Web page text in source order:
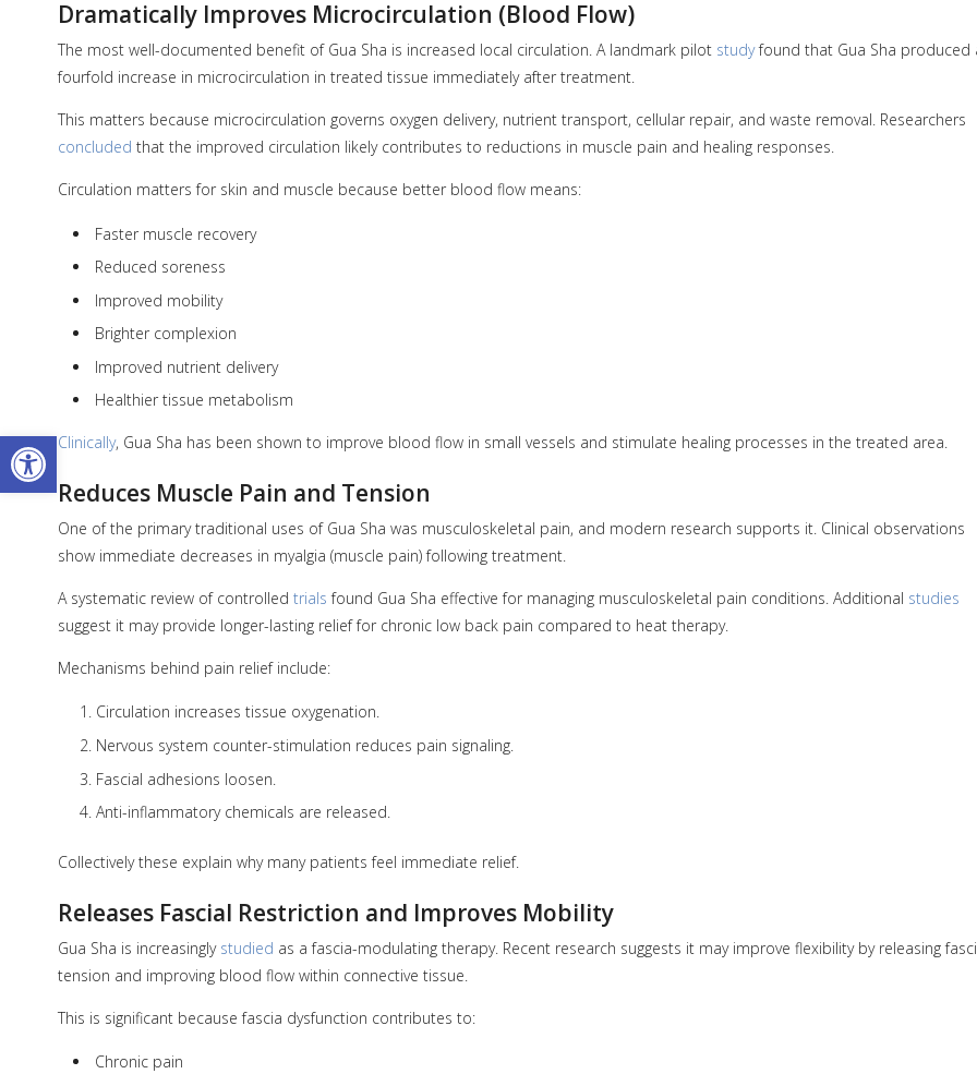
Open toolbar
Dramatically Improves Microcirculation (Blood Flow)
The most well-documented benefit of Gua Sha is increased local circulation. A landmark pilot studyfound that Gua Sha produced
fourfold increase in microcirculation in treated tissue immediately after treatment.
This matters because microcirculation governs oxygen delivery, nutrient transport, cellular repair, and waste removal. Researchers
concluded that the improved circulation likely contributes to reductions in muscle pain and healing responses.
Circulation matters for skin and muscle because better blood flow means:
Faster muscle recovery
Reduced soreness
Improved mobility
Brighter complexion
Improved nutrient delivery
Healthier tissue metabolism
Clinically, Gua Sha has been shown to improve blood flow in small vessels and stimulate healing processes in the treated area.
Reduces Muscle Pain and Tension
One of the primary traditional uses of Gua Sha was musculoskeletal pain, and modern research supports it. Clinical observations
show immediate decreases in myalgia (muscle pain) following treatment.
A systematic review of controlled trials found Gua Sha effective for managing musculoskeletal pain conditions. Additional studies
suggest it may provide longer-lasting relief for chronic low back pain compared to heat therapy.
Mechanisms behind pain relief include:
Circulation increases tissue oxygenation.
Nervous system counter-stimulation reduces pain signaling.
Fascial adhesions loosen.
Anti-inflammatory chemicals are released.
Collectively these explain why many patients feel immediate relief.
Releases Fascial Restriction and Improves Mobility
Gua Sha is increasingly studied as a fascia-modulating therapy. Recent research suggests it may improve flexibility by releasing
tension and improving blood flow within connective tissue.
This is significant because fascia dysfunction contributes to:
Chronic pain